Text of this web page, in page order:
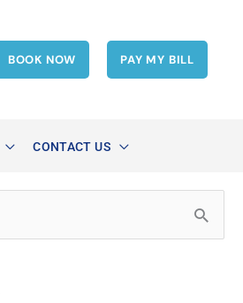
BOOK NOW PAY MY BILL
CONTACT US